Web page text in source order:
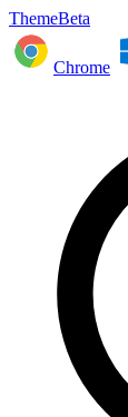
ThemeBeta
Chrome